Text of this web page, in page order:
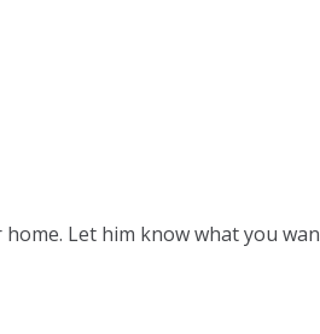
Let him know what you